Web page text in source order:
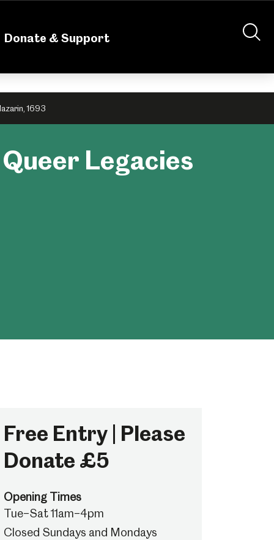
Donate & Support
1693
Legacies
Free Entry | Please
Donate £5
Opening Times
Tue–Sat 11am–4pm
Closed Sundays and Mondays